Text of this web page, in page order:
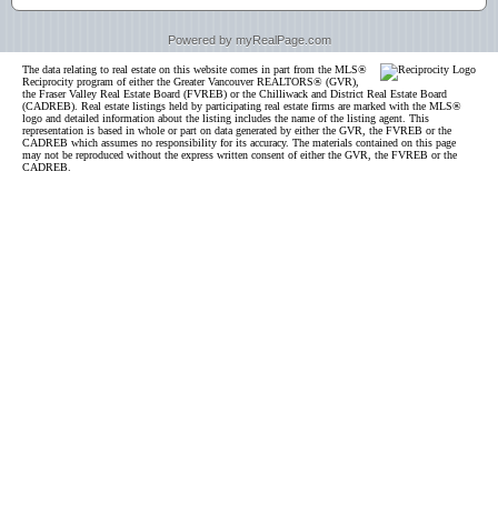
Powered by myRealPage.com
The data relating to real estate on this website comes in part from the MLS®
Reciprocity program of either the Greater Vancouver REALTORS® (GVR),
the Fraser Valley Real Estate Board (FVREB) or the Chilliwack and District Real Estate Board
(CADREB). Real estate listings held by participating real estate firms are marked with the MLS®
logo and detailed information about the listing includes the name of the listing agent. This
representation is based in whole or part on data generated by either the GVR, the FVREB or the
CADREB which assumes no responsibility for its accuracy. The materials contained on this page
may not be reproduced without the express written consent of either the GVR, the FVREB or the
CADREB.